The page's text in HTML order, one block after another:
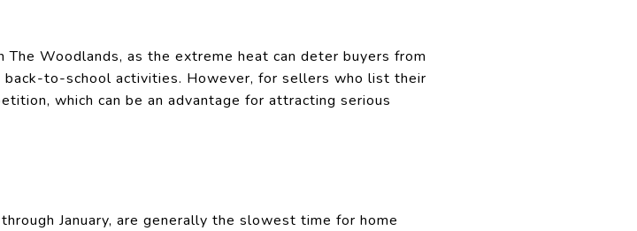
Woodlands, as the extreme heat can deter buyers from
back-to-school activities. However, for sellers who list their
which can be an advantage for attracting serious
January, are generally the slowest time for home